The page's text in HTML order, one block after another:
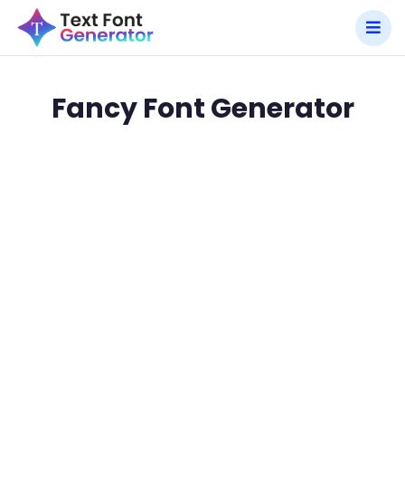
Fancy Font Generator